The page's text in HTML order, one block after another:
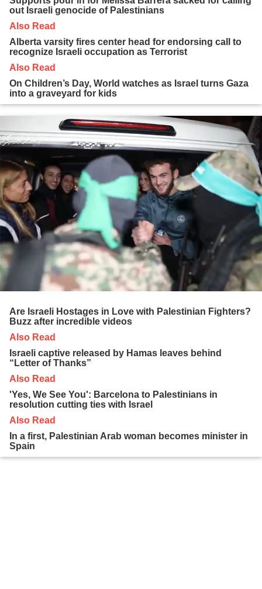
out Israeli genocide of Palestinians
Also Read
Alberta varsity fires center head for endorsing call to
recognize Israeli occupation as Terrorist
Also Read
On Children’s Day, World watches as Israel turns Gaza
into a graveyard for kids
Are Israeli Hostages in Love with Palestinian Fighters?
Buzz after incredible videos
Also Read
Israeli captive released by Hamas leaves behind
“Letter of Thanks”
Also Read
'Yes, We See You': Barcelona to Palestinians in
resolution cutting ties with Israel
Also Read
In a first, Palestinian Arab woman becomes minister in
Spain